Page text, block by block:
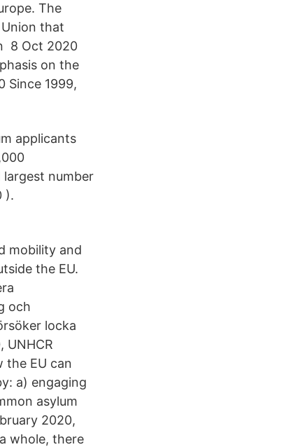
The
that
8 Oct 2020
on the
Since 1999,
applicants
number
).
mobility and
the EU.
och
locka
UNHCR
the EU can
a) engaging
asylum
2020,
whole, there